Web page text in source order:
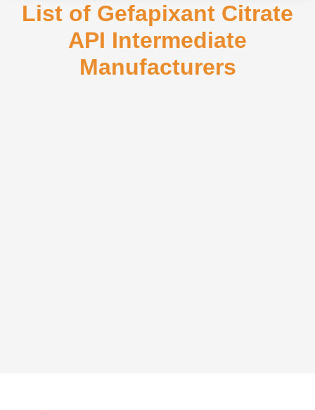
List of Gefapixant Citrate
API Intermediate
Manufacturers